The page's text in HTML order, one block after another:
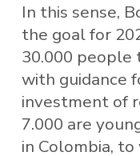
In this sense,
the goal for
30.000
with guidance
investment of
7.000 are
in Colombia,